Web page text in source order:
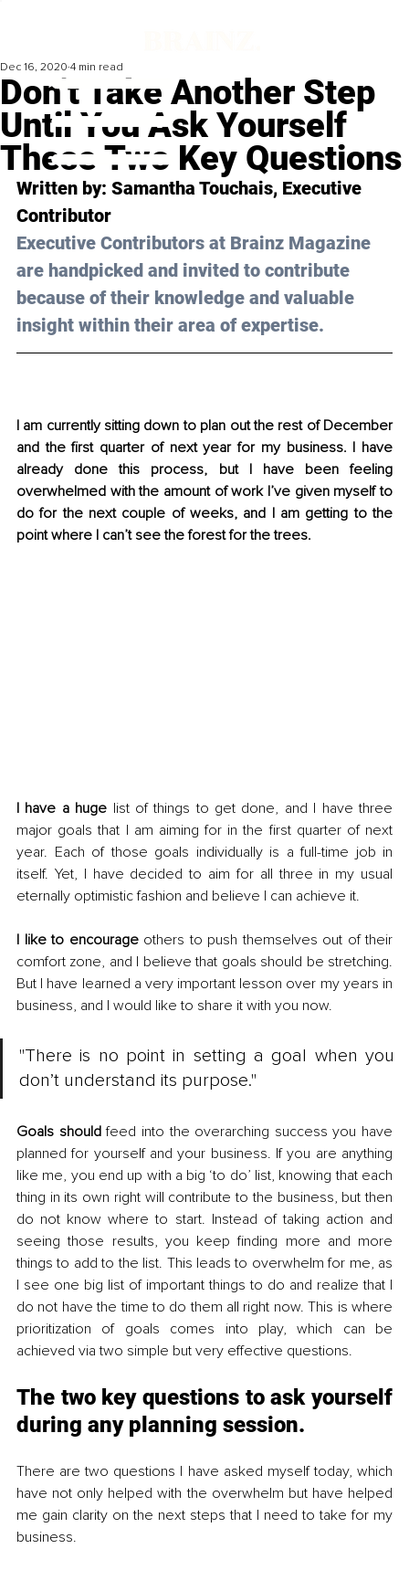
Don’t Take Another Step
Until You Ask Yourself
These Two Key Questions
Dec 16, 2020 4 min read
Written by: Samantha Touchais, Executive
Contributor
Executive Contributors at Brainz Magazine
are handpicked and invited to contribute
because of their knowledge and valuable
insight within their area of expertise.
I am currently sitting down to plan out the rest of December
and the first quarter of next year for my business. I have
already done this process, but I have been feeling
overwhelmed with the amount of work I’ve given myself to
do for the next couple of weeks, and I am getting to the
point where I can’t see the forest for the trees.
I have a huge list of things to get done, and I have three
major goals that I am aiming for in the first quarter of next
year. Each of those goals individually is a full-time job in
itself. Yet, I have decided to aim for all three in my usual
eternally optimistic fashion and believe I can achieve it.
I like to encourage others to push themselves out of their
comfort zone, and I believe that goals should be stretching.
But I have learned a very important lesson over my years in
business, and I would like to share it with you now.
"There is no point in setting a goal when you
don’t understand its purpose."
Goals should feed into the overarching success you have
planned for yourself and your business. If you are anything
like me, you end up with a big ‘to do’ list, knowing that each
thing in its own right will contribute to the business, but then
do not know where to start. Instead of taking action and
seeing those results, you keep finding more and more
things to add to the list. This leads to overwhelm for me, as
I see one big list of important things to do and realize that I
do not have the time to do them all right now. This is where
prioritization of goals comes into play, which can be
achieved via two simple but very effective questions.
The two key questions to ask yourself
during any planning session.
There are two questions I have asked myself today, which
have not only helped with the overwhelm but have helped
me gain clarity on the next steps that I need to take for my
business.